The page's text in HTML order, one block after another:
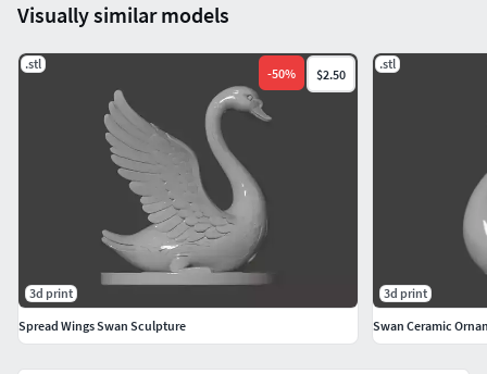
Visually similar models
.stl
-50% $2.50
3d print
Spread Wings Swan Sculpture
.stl
3d print
Swan Ceramic